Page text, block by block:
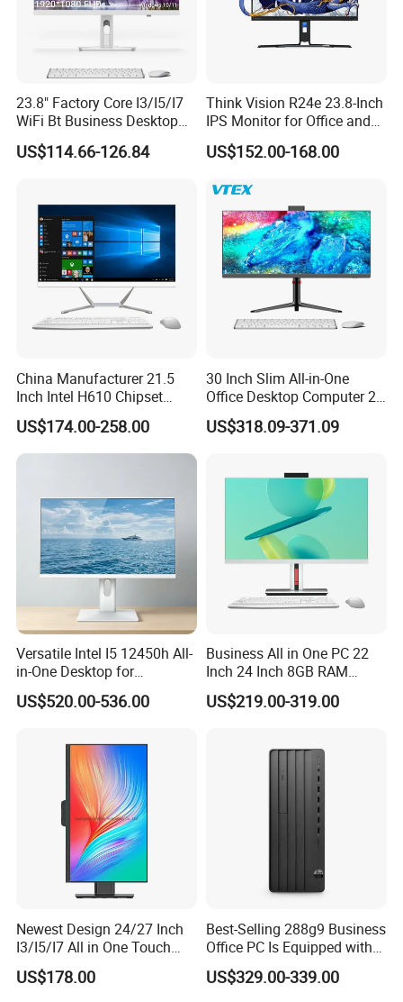
1x all in one pc, 1 x wireless keyboard, 1 x wireless mouse and
other accessories (webcam requires an additional payment of $5).
23.8" Factory Core I3/I5/I7
WiFi Bt Business Desktop
Aio All-in-One PC Computers
US$114.66-126.84
Think Vision R24e 23.8-Inch
IPS Monitor for Office and
Home Use
US$152.00-168.00
China Manufacturer 21.5
Inch Intel H610 Chipset
DDR4 Aio Desktop PC
Business Computer All in
One Computers - Buy OEM
US$174.00-258.00
30 Inch Slim All-in-One
Office Desktop Computer 2K
Monoblock Desktop Hidden
Camera Dual Mic High-End
US$318.09-371.09
Versatile Intel I5 12450h All-
in-One Desktop for
Productivity
US$520.00-536.00
Business All in One PC 22
Inch 24 Inch 8GB RAM
256GB SSD Computer I3 I5
8400 Desktop Computer All
US$219.00-319.00
Newest Design 24/27 Inch
I3/I5/I7 All in One Touch
Screen Monoblock
Computer
US$178.00
Best-Selling 288g9 Business
Office PC Is Equipped with
I3-12100 8g 256gssd
US$329.00-339.00